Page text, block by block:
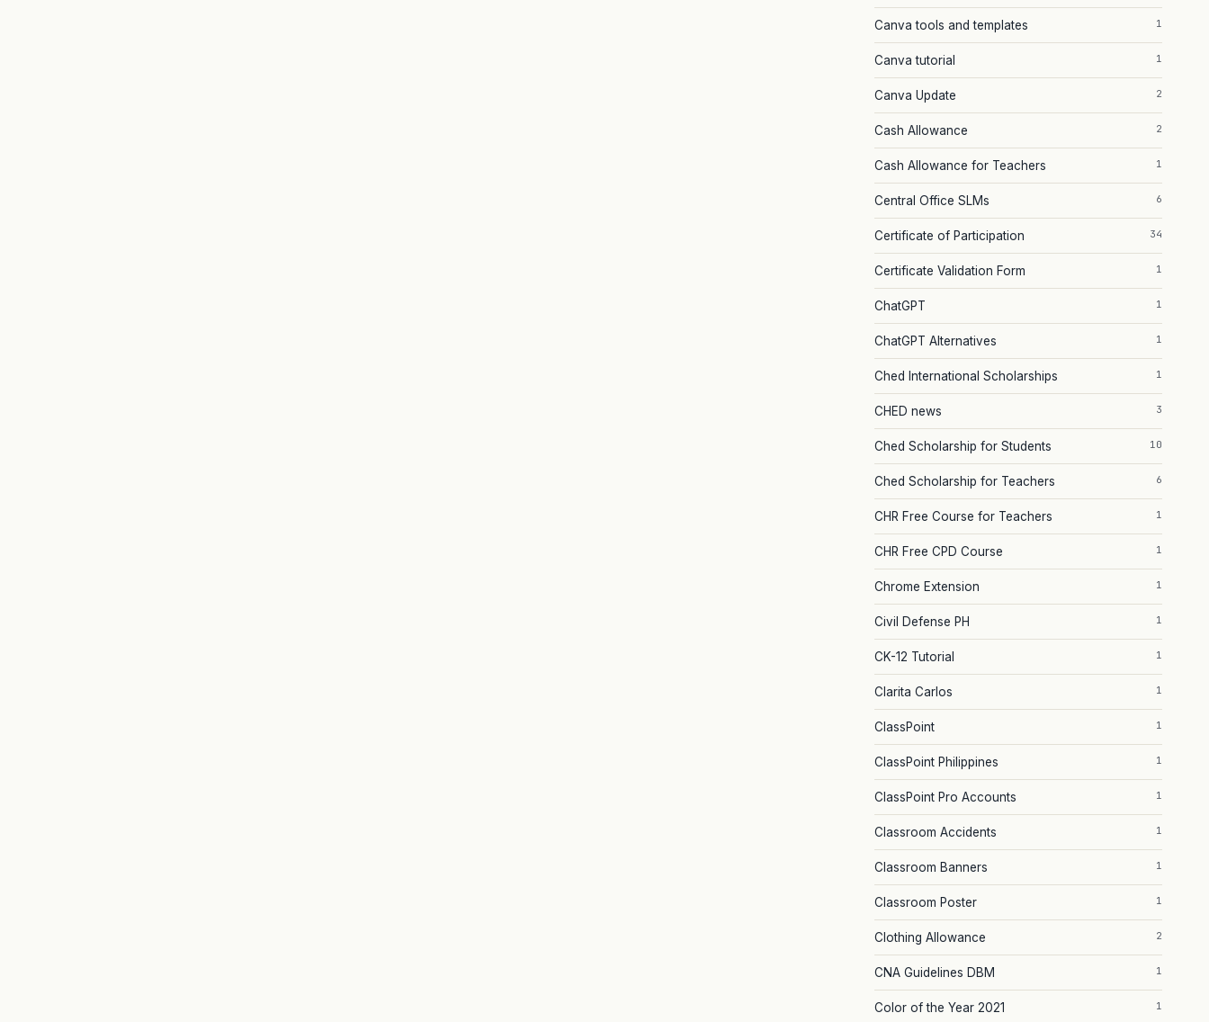
Canva tools and templates 1
Canva tutorial 1
Canva Update 2
Cash Allowance 2
Cash Allowance for Teachers 1
Central Office SLMs 6
Certificate of Participation 34
Certificate Validation Form 1
ChatGPT 1
ChatGPT Alternatives 1
Ched International Scholarships 1
CHED news 3
Ched Scholarship for Students 10
Ched Scholarship for Teachers 6
CHR Free Course for Teachers 1
CHR Free CPD Course 1
Chrome Extension 1
Civil Defense PH 1
CK-12 Tutorial 1
Clarita Carlos 1
ClassPoint 1
ClassPoint Philippines 1
ClassPoint Pro Accounts 1
Classroom Accidents 1
Classroom Banners 1
Classroom Poster 1
Clothing Allowance 2
CNA Guidelines DBM 1
Color of the Year 2021 1